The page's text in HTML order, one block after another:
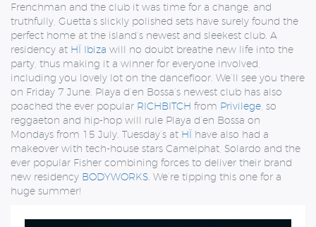
Frenchman and the club it was time for a change, and
truthfully, Guetta’s slickly polished sets have surely found the
perfect home at the island’s newest and sleekest club. A
residency at HÏ Ibiza will no doubt breathe new life into the
party, thus making it a winner for everyone involved,
including you lovely lot on the dancefloor. We’ll see you there
on Friday 7 June. Playa d’en Bossa’s newest club has also
poached the ever popular RICHBITCH from Privilege , so
reggaeton and hip-hop will rule Playa d’en Bossa on
Mondays from 15 July. Tuesday’s at HÏ have also had a
makeover with tech-house stars Camelphat, Solardo and the
ever popular Fisher combining forces to deliver their brand
new residency BODYWORKS . We’re tipping this one for a
huge summer!